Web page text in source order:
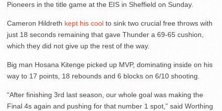
Pioneers in the title game at the EIS in Sheffield on Sunday.
Cameron Hildreth kept his cool to sink two crucial free throws with
just 18 seconds remaining that gave Thunder a 69-65 cushion,
which they did not give up the rest of the way.
Big man Hosana Kitenge picked up MVP, dominating inside on his
way to 17 points, 18 rebounds and 6 blocks on 6/10 shooting.
“After finishing 3rd last season, our whole goal was making the
Final 4s again and pushing for that number 1 spot,” said Worthing